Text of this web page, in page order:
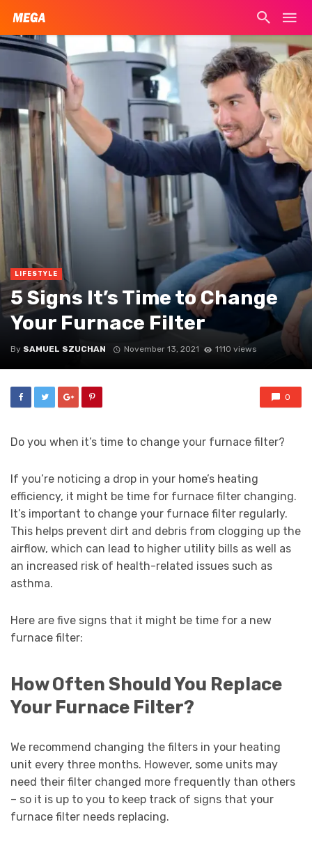
LIFESTYLE
5 Signs It’s Time to Change
Your Furnace Filter
By SAMUEL SZUCHAN November 13, 2021 1110 views
0
Do you when it’s time to change your furnace filter?
If you’re noticing a drop in your home’s heating
efficiency, it might be time for furnace filter changing.
It’s important to change your furnace filter regularly.
This helps prevent dirt and debris from clogging up the
airflow, which can lead to higher utility bills as well as
an increased risk of health-related issues such as
asthma.
Here are five signs that it might be time for a new
furnace filter:
How Often Should You Replace
Your Furnace Filter?
We recommend changing the filters in your heating
unit every three months. However, some units may
need their filter changed more frequently than others
– so it is up to you to keep track of signs that your
furnace filter needs replacing.